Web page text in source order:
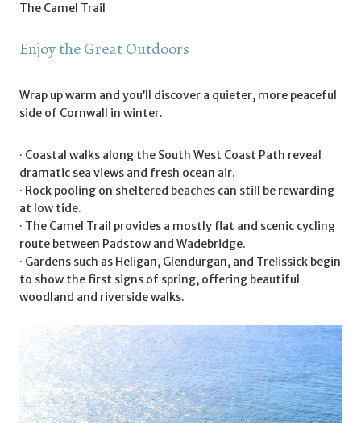
The Camel Trail
Enjoy the Great Outdoors
Wrap up warm and you’ll discover a quieter, more peaceful
side of Cornwall in winter.
· Coastal walks along the South West Coast Path reveal
dramatic sea views and fresh ocean air.
· Rock pooling on sheltered beaches can still be rewarding
at low tide.
· The Camel Trail provides a mostly flat and scenic cycling
route between Padstow and Wadebridge.
· Gardens such as Heligan, Glendurgan, and Trelissick begin
to show the first signs of spring, offering beautiful
woodland and riverside walks.